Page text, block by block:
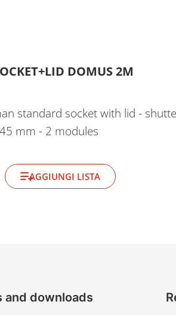
DOMUS 2M
standard socket with lid -
mm - 2 modules
AGGIUNGI LISTA
and downloads